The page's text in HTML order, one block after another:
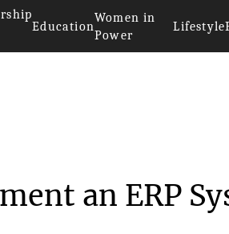
Education
Women in
Power
Lifestyle
an ERP